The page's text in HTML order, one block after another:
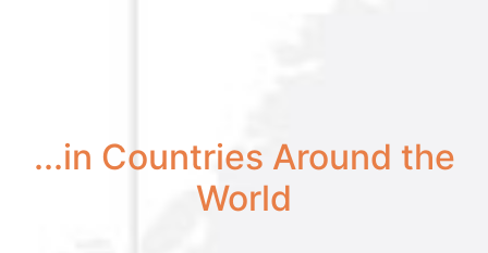
...in Countries Around the
World